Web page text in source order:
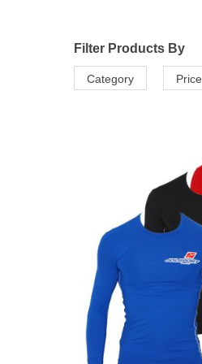
Filter Products By
Category Price